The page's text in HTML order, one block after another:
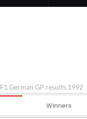
F1 German GP results 1992
Winners